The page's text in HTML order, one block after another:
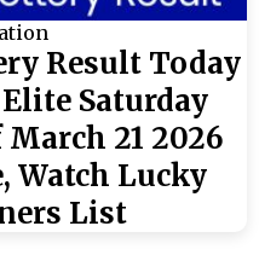
Result Today
Saturday
21 2026
Watch Lucky
List